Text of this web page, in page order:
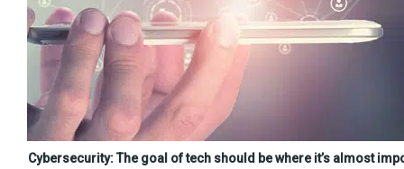
Cybersecurity: The goal of tech should be where it’s almost